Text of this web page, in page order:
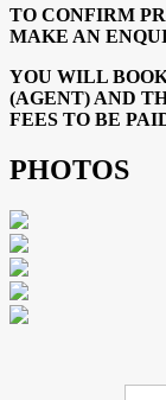
TO CONFIRM
MAKE AN
YOU WILL
(AGENT) AND
FEES TO BE
PHOTOS